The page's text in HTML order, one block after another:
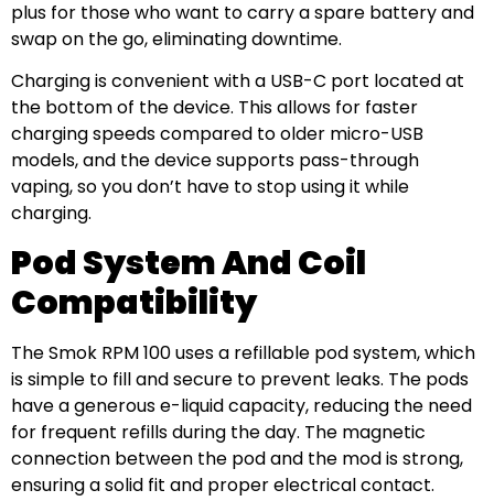
plus for those who want to carry a spare battery and
swap on the go, eliminating downtime.
Charging is convenient with a USB-C port located at
the bottom of the device. This allows for faster
charging speeds compared to older micro-USB
models, and the device supports pass-through
vaping, so you don’t have to stop using it while
charging.
Pod System And Coil
Compatibility
The Smok RPM 100 uses a refillable pod system, which
is simple to fill and secure to prevent leaks. The pods
have a generous e-liquid capacity, reducing the need
for frequent refills during the day. The magnetic
connection between the pod and the mod is strong,
ensuring a solid fit and proper electrical contact.